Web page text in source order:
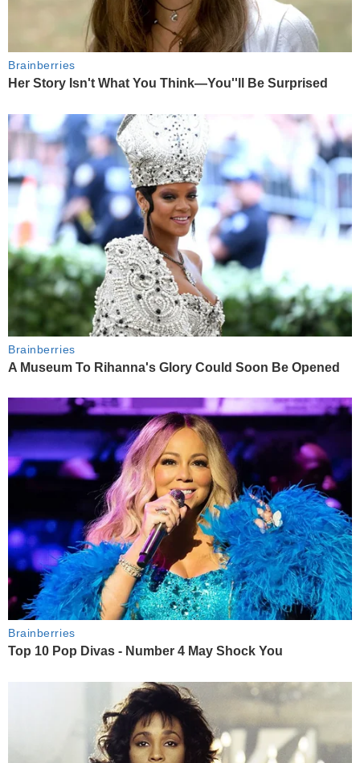
Brainberries
Her Story Isn't What You Think—You''ll Be Surprised
Brainberries
A Museum To Rihanna's Glory Could Soon Be Opened
Brainberries
Top 10 Pop Divas - Number 4 May Shock You